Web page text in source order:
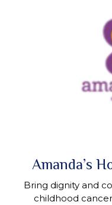
Amanda’s
Bring dignity and
childhood